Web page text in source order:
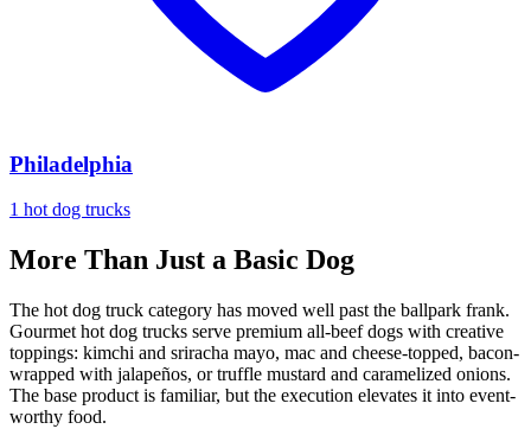
Philadelphia
1 hot dog trucks
More Than Just a Basic Dog
The hot dog truck category has moved well past the ballpark frank.
Gourmet hot dog trucks serve premium all-beef dogs with creative
toppings: kimchi and sriracha mayo, mac and cheese-topped, bacon-
wrapped with jalapeños, or truffle mustard and caramelized onions.
The base product is familiar, but the execution elevates it into event-
worthy food.